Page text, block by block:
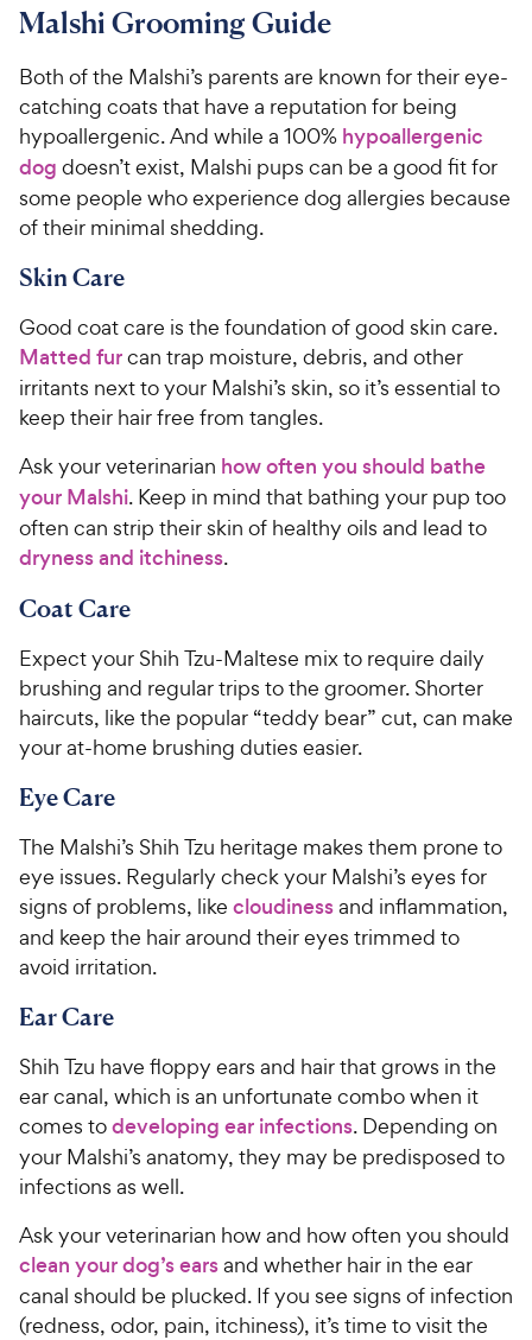
Malshi Grooming Guide
Both of the Malshi’s parents are known for their eye-
catching coats that have a reputation for being
hypoallergenic. And while a 100% hypoallergenic
dog doesn’t exist, Malshi pups can be a good fit for
some people who experience dog allergies because
of their minimal shedding.
Skin Care
Good coat care is the foundation of good skin care.
Matted furcan trap moisture, debris, and other
irritants next to your Malshi’s skin, so it’s essential to
keep their hair free from tangles.
Ask your veterinarian how often you should bathe
your Malshi. Keep in mind that bathing your pup too
often can strip their skin of healthy oils and lead to
dryness and itchiness.
Coat Care
Expect your Shih Tzu-Maltese mix to require daily
brushing and regular trips to the groomer. Shorter
haircuts, like the popular “teddy bear” cut, can make
your at-home brushing duties easier.
Eye Care
The Malshi’s Shih Tzu heritage makes them prone to
eye issues. Regularly check your Malshi’s eyes for
signs of problems, like cloudinessand inflammation,
and keep the hair around their eyes trimmed to
avoid irritation.
Ear Care
Shih Tzu have floppy ears and hair that grows in the
ear canal, which is an unfortunate combo when it
comes todeveloping ear infections. Depending on
your Malshi’s anatomy, they may be predisposed to
infections as well.
Ask your veterinarian how and how often you should
clean your dog’s earsand whether hair in the ear
canal should be plucked. If you see signs of infection
(redness, odor, pain, itchiness), it’s time to visit the